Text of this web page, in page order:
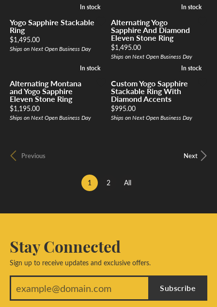
In stock
In stock
Yogo Sapphire Stackable
Ring
Price:
$1,495.00
Ships on Next Open Business Day
In stock
In stock
Alternating Yogo
Sapphire And Diamond
Eleven Stone Ring
Price:
$1,495.00
Ships on Next Open Business Day
In stock
In stock
Alternating Montana
and Yogo Sapphire
Eleven Stone Ring
Price:
$1,195.00
Ships on Next Open Business Day
In stock
In stock
Custom Yogo Sapphire
Stackable Ring With
Diamond Accents
Price:
$995.00
Ships on Next Open Business Day
Previous Next
1 (current)
2 All
Stay Connected
Sign up to receive updates and exclusive offers.
Subscribe